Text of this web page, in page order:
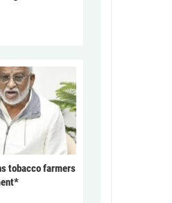
tobacco farmers